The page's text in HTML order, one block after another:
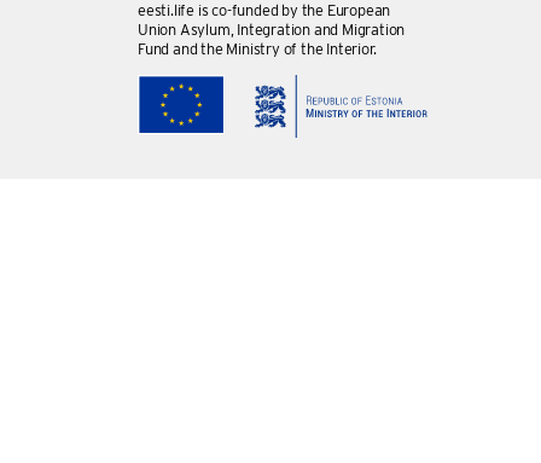
eesti.life is co-funded by the European
Union Asylum, Integration and Migration
Fund and the Ministry of the Interior.